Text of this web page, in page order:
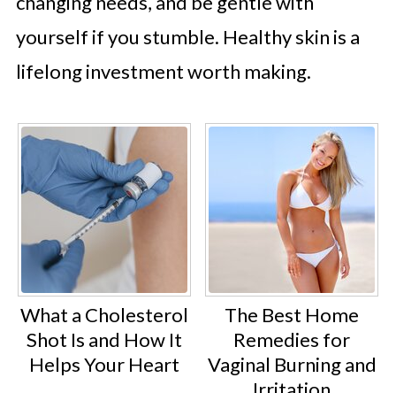
yourself if you stumble. Healthy skin is a
lifelong investment worth making.
What a Cholesterol
Shot Is and How It
Helps Your Heart
The Best Home
Remedies for
Vaginal Burning and